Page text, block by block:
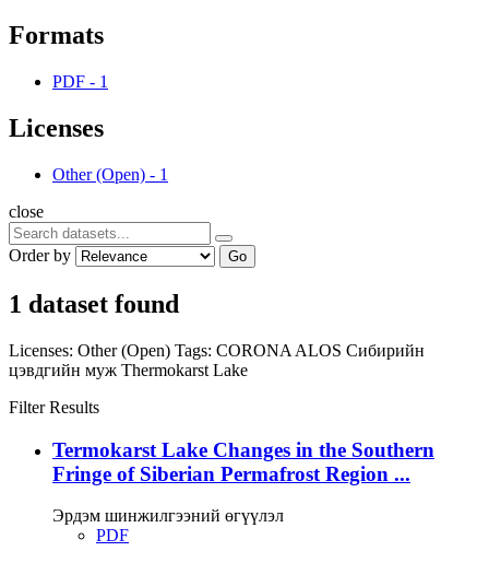
Formats
PDF - 1
Licenses
Other (Open) - 1
close
Order by Go
1 dataset found
Licenses: Other (Open) Tags: CORONA ALOS Сибирийн
цэвдгийн муж Thermokarst Lake
Filter Results
Termokarst Lake Changes in the Southern
Fringe of Siberian Permafrost Region ...
Эрдэм шинжилгээний өгүүлэл
PDF